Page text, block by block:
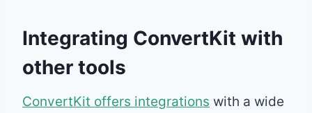
Integrating ConvertKit with
other tools
ConvertKit offers integrations with a wide